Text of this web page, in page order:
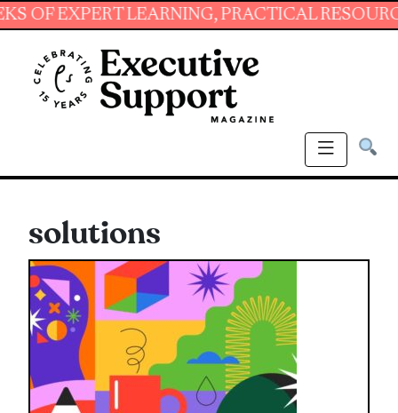
LEARNING, PRACTICAL RESOURCES
solutions